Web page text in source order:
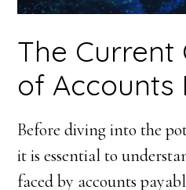
The Current
of Accounts
Before diving into the
it is essential to
faced by accounts